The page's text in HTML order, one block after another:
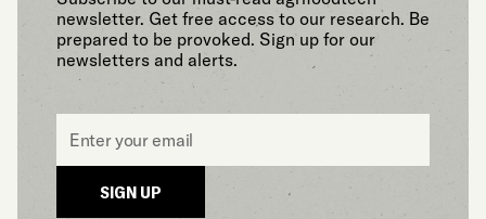
newsletter. Get free access to our research. Be
prepared to be provoked. Sign up for our
newsletters and alerts.
SIGN UP